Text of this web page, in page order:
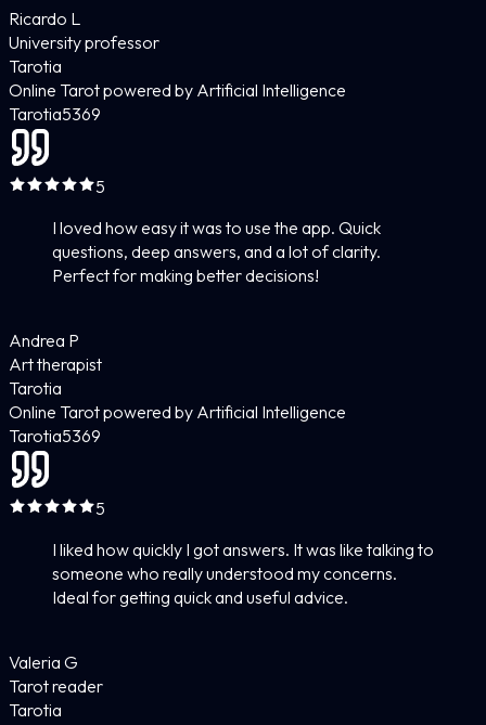
Ricardo L
University professor
Tarotia
Online Tarot powered by Artificial Intelligence
Tarotia5369
5
I loved how easy it was to use the app. Quick
questions, deep answers, and a lot of clarity.
Perfect for making better decisions!
Andrea P
Art therapist
Tarotia
Online Tarot powered by Artificial Intelligence
Tarotia5369
5
I liked how quickly I got answers. It was like talking to
someone who really understood my concerns.
Ideal for getting quick and useful advice.
Valeria G
Tarot reader
Tarotia